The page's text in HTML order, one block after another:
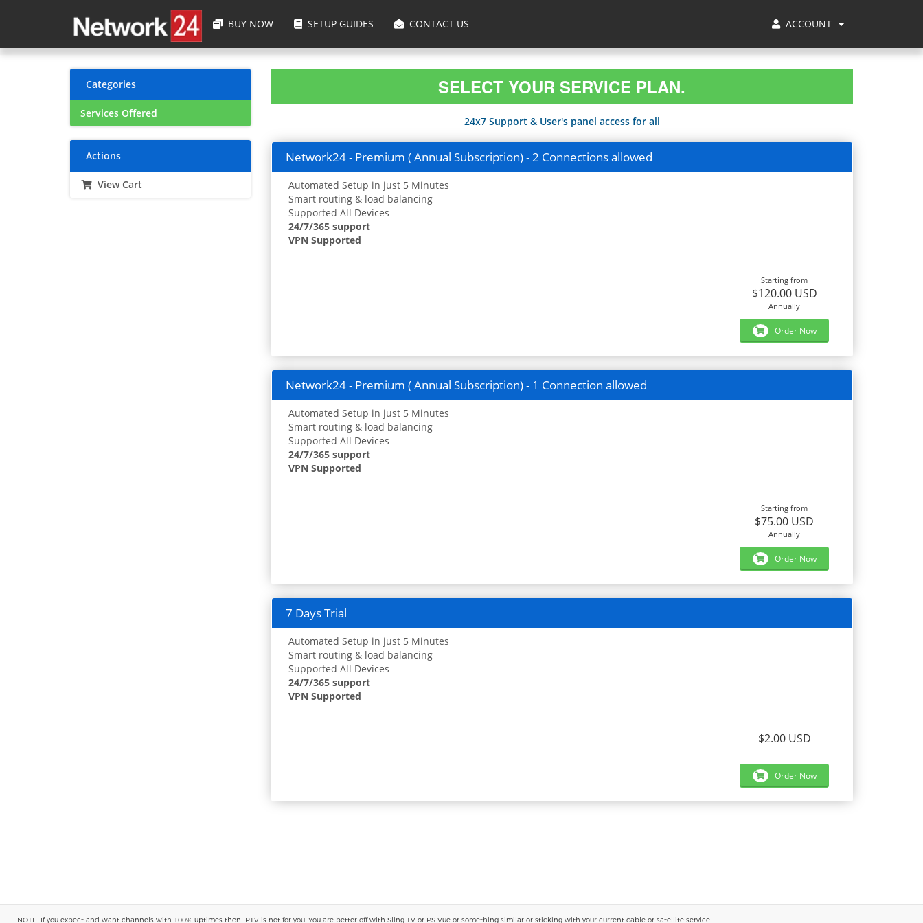
ACCOUNT
BUY NOW SETUP GUIDES CONTACT US
SELECT YOUR SERVICE PLAN.
24x7 Support & User's panel access for all
Categories
Services Offered
Actions
View Cart
Network24 - Premium ( Annual Subscription) - 2 Connections allowed
Automated Setup in just 5 Minutes
Smart routing & load balancing
Supported All Devices
24/7/365 support
VPN Supported
Starting from
$120.00 USD
Annually
Order Now
Network24 - Premium ( Annual Subscription) - 1 Connection allowed
Automated Setup in just 5 Minutes
Smart routing & load balancing
Supported All Devices
24/7/365 support
VPN Supported
Starting from
$75.00 USD
Annually
Order Now
7 Days Trial
Automated Setup in just 5 Minutes
Smart routing & load balancing
Supported All Devices
24/7/365 support
VPN Supported
$2.00 USD
Order Now
NOTE: If you expect and want channels with 100% uptimes then IPTV is not for you. You are better off with Sling TV or PS Vue or something similar or sticking with your current cable or satellite service..